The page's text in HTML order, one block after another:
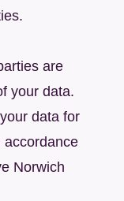
are
your data.
data for
accordance
Norwich